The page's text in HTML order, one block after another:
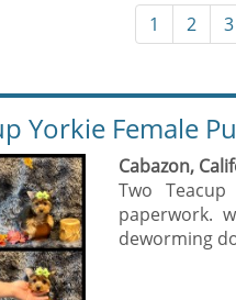
1 2 3
Yorkie Female
Cabazon,
Two
paperwork.
deworming